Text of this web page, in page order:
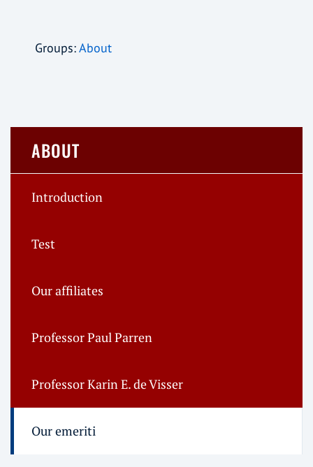
Groups:About
ABOUT
Introduction
Test
Our affiliates
Professor Paul Parren
Professor Karin E. de Visser
Our emeriti